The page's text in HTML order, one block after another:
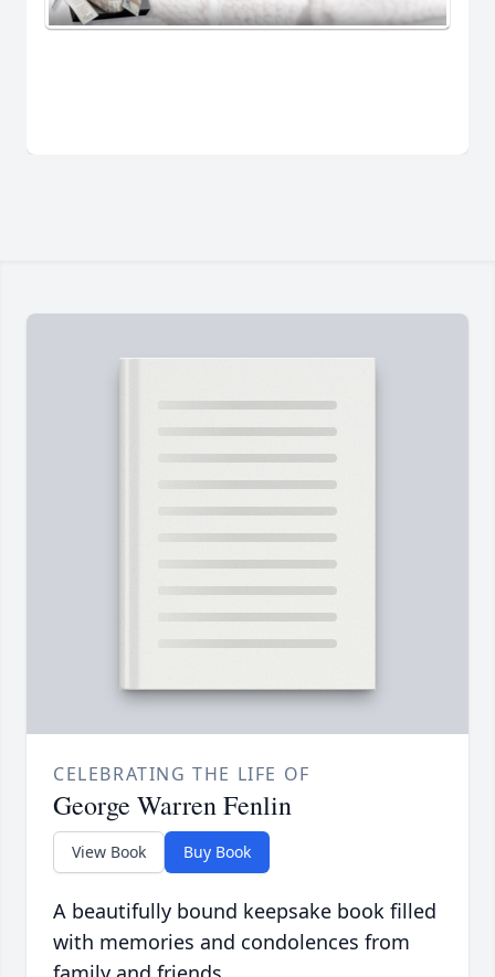
CELEBRATING THE LIFE OF
George Warren Fenlin
View Book Buy Book
A beautifully bound keepsake book filled
with memories and condolences from